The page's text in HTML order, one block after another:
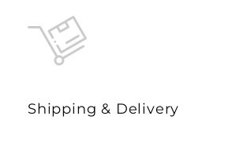
Shipping & Delivery